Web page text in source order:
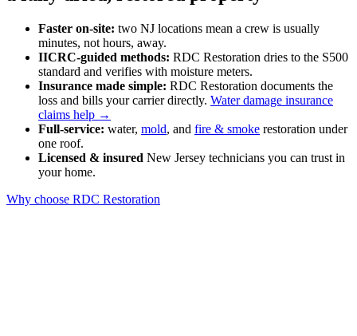
Faster on-site: two NJ locations mean a crew is usually
minutes, not hours, away.
IICRC-guided methods: RDC Restoration dries to the S500
standard and verifies with moisture meters.
Insurance made simple: RDC Restoration documents the
loss and bills your carrier directly. Water damage insurance
claims help →
Full-service: water, mold, and fire & smoke restoration under
one roof.
Licensed & insured New Jersey technicians you can trust in
your home.
Why choose RDC Restoration